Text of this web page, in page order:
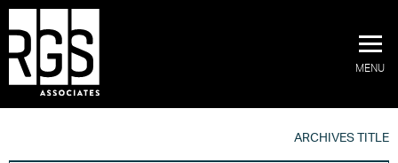
MENU
ARCHIVES TITLE